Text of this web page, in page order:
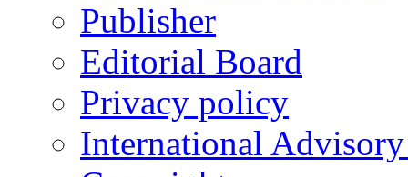
Publisher
Editorial Board
Privacy policy
International